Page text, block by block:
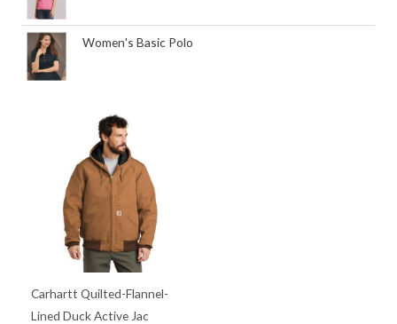
Women's Basic Polo
Carhartt Quilted-Flannel-
Lined Duck Active Jac